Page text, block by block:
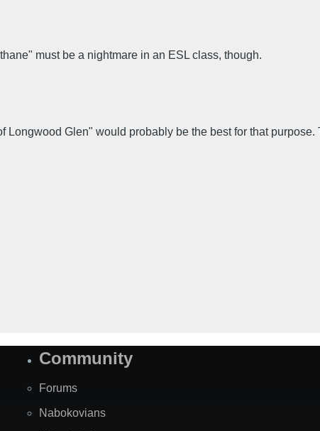
must be a nightmare in an ESL class, though.
Longwood Glen" would probably be the best for that
Community
Forums
Nabokovians